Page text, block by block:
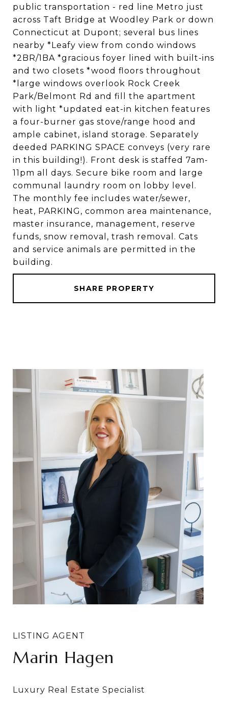
public transportation - red line Metro just
across Taft Bridge at Woodley Park or down
Connecticut at Dupont; several bus lines
nearby *Leafy view from condo windows
*2BR/1BA *gracious foyer lined with built-ins
and two closets *wood floors throughout
*large windows overlook Rock Creek
Park/Belmont Rd and fill the apartment
with light *updated eat-in kitchen features
a four-burner gas stove/range hood and
ample cabinet, island storage. Separately
deeded PARKING SPACE conveys (very rare
in this building!). Front desk is staffed 7am-
11pm all days. Secure bike room and large
communal laundry room on lobby level.
The monthly fee includes water/sewer,
heat, PARKING, common area maintenance,
master insurance, management, reserve
funds, snow removal, trash removal. Cats
and service animals are permitted in the
building.
SHARE PROPERTY
Marin Hagen
Sylvia Bergstrom